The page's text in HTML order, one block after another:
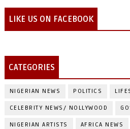
LIKE US ON FACEBOOK
CATEGORIES
NIGERIAN NEWS POLITICS
CELEBRITY NEWS/ NOLLYWOOD
NIGERIAN ARTISTS AFRICA NEWS